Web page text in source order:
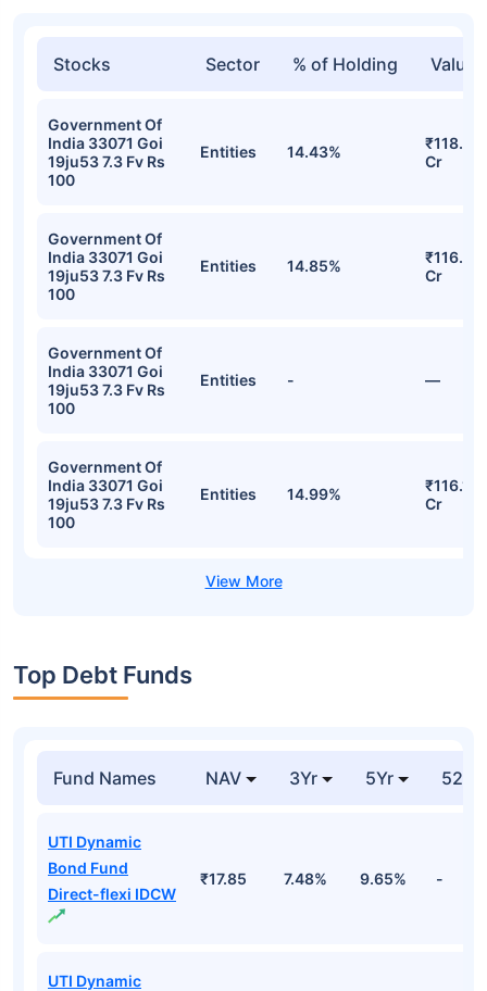
Stocks Sector % of Holding Value
Government Of
India 33071 Goi
19ju53 7.3 Fv Rs
100
Entities 14.43%
₹118.57
Cr
Government Of
India 33071 Goi
19ju53 7.3 Fv Rs
100
Entities 14.85%
₹116.26
Cr
Government Of
India 33071 Goi
19ju53 7.3 Fv Rs
100
Entities - —
Government Of
India 33071 Goi
19ju53 7.3 Fv Rs
100
Entities 14.99%
₹116.15
Cr
Top Debt Funds
Fund Names NAV 3Yr 5Yr 52
UTI Dynamic
Bond Fund
Direct-flexi IDCW
₹17.85 7.48% 9.65% -
UTI Dynamic